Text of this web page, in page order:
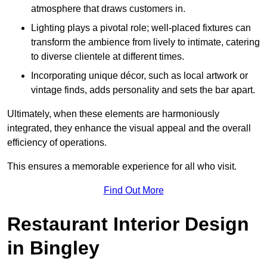
atmosphere that draws customers in.
Lighting plays a pivotal role; well-placed fixtures can
transform the ambience from lively to intimate, catering
to diverse clientele at different times.
Incorporating unique décor, such as local artwork or
vintage finds, adds personality and sets the bar apart.
Ultimately, when these elements are harmoniously
integrated, they enhance the visual appeal and the overall
efficiency of operations.
This ensures a memorable experience for all who visit.
Find Out More
Restaurant Interior Design
in Bingley